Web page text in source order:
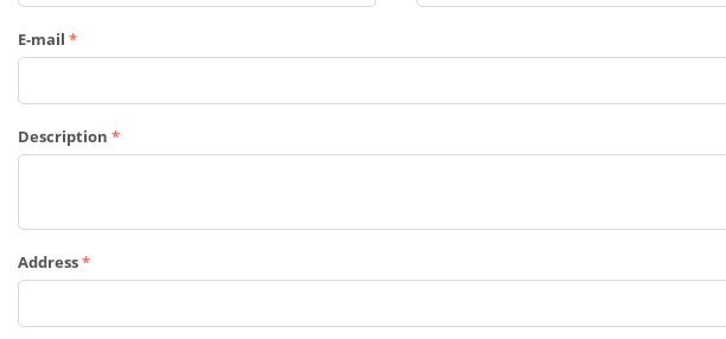
E-mail
Description
Address